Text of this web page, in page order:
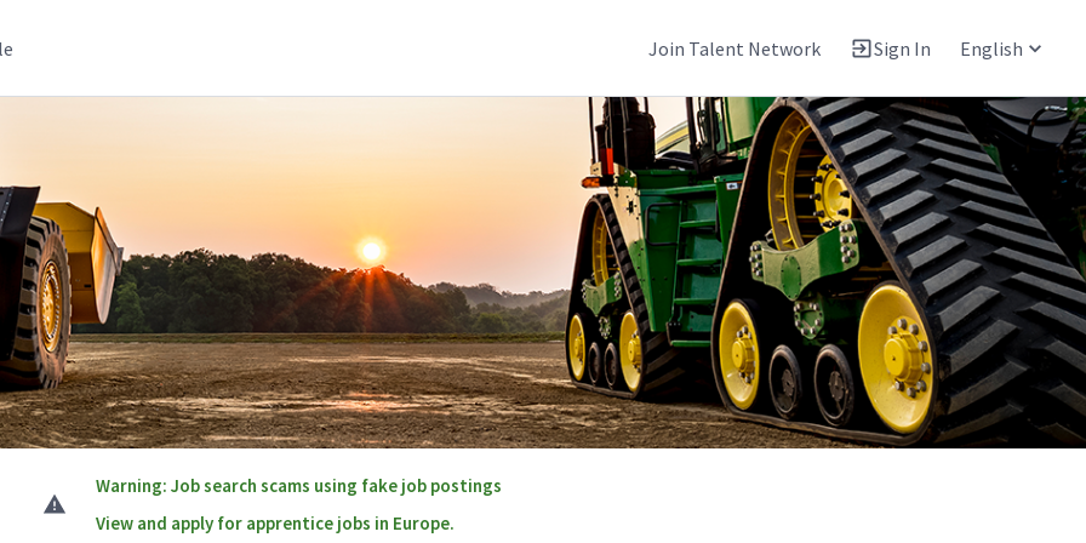
Join Talent Network Sign In English
Warning: Job search scams using fake job postings
View and apply for apprentice jobs in Europe.